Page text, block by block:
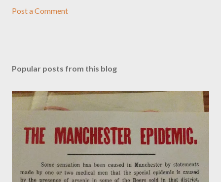
Post a Comment
Popular posts from this blog